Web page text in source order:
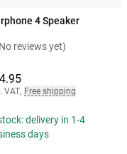
4 Speaker
reviews yet)
VAT, Free shipping
delivery in 1-4
days